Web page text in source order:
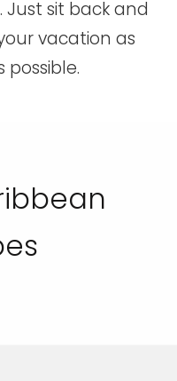
Just sit back and
vacation as